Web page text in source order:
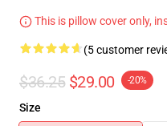
This is pillow cover only,
(5 customer
$36.25 $29.00 -20%
Size